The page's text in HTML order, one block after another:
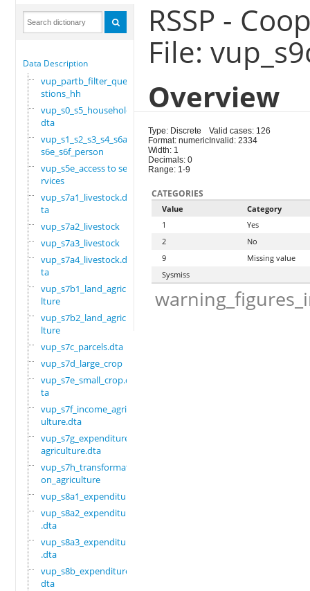
Data Description
vup_partb_filter_que
stions_hh
vup_s0_s5_household.
dta
vup_s1_s2_s3_s4_s6a_
s6e_s6f_person
vup_s5e_access to se
rvices
vup_s7a1_livestock.d
ta
vup_s7a2_livestock
vup_s7a3_livestock
vup_s7a4_livestock.d
ta
vup_s7b1_land_agricu
lture
vup_s7b2_land_agricu
lture
vup_s7c_parcels.dta
vup_s7d_large_crop
vup_s7e_small_crop.d
ta
vup_s7f_income_agric
ulture.dta
vup_s7g_expenditure_
agriculture.dta
vup_s7h_transformati
on_agriculture
vup_s8a1_expenditure
vup_s8a2_expenditure
.dta
vup_s8a3_expenditure
.dta
vup_s8b_expenditure.
dta
RSSP -
File:
Overview
Type: Discrete
Format: numeric
Width: 1
Decimals: 0
Range: 1-9
Valid cases: 126
Invalid: 2334
CATEGORIES
Value
Category
1
Yes
2
No
9
Missing value
Sysmiss